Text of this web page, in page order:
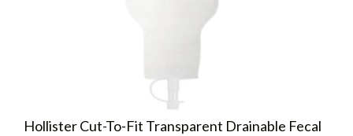
Hollister Cut-To-Fit Transparent Drainable Fecal